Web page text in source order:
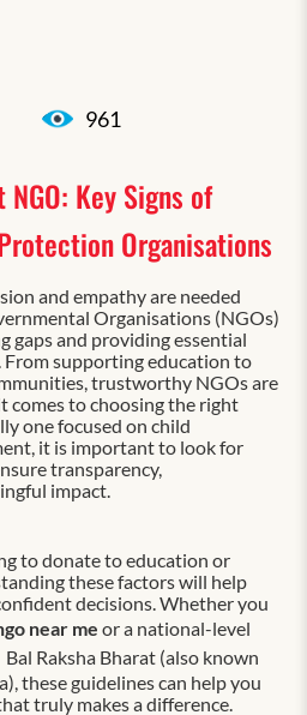
961
Key Signs of
Organisations
and empathy are needed
Organisations (NGOs)
gaps and providing essential
From supporting education to
trustworthy NGOs are
comes to choosing the right
one focused on child
it is important to look for
transparency,
impact.
to donate to education or
these factors will help
decisions. Whether you
near me or a national-level
Raksha Bharat (also known
these guidelines can help you
truly makes a difference.